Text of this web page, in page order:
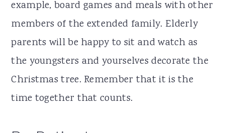
example, board games and meals with other
members of the extended family. Elderly
parents will be happy to sit and watch as
the youngsters and yourselves decorate the
Christmas tree. Remember that it is the
time together that counts.